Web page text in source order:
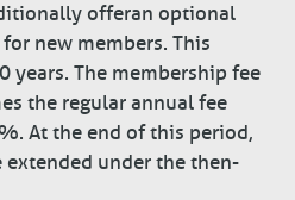
offer an optional
new members. This
years. The membership fee
the regular annual fee
At the end of this period,
under the then-